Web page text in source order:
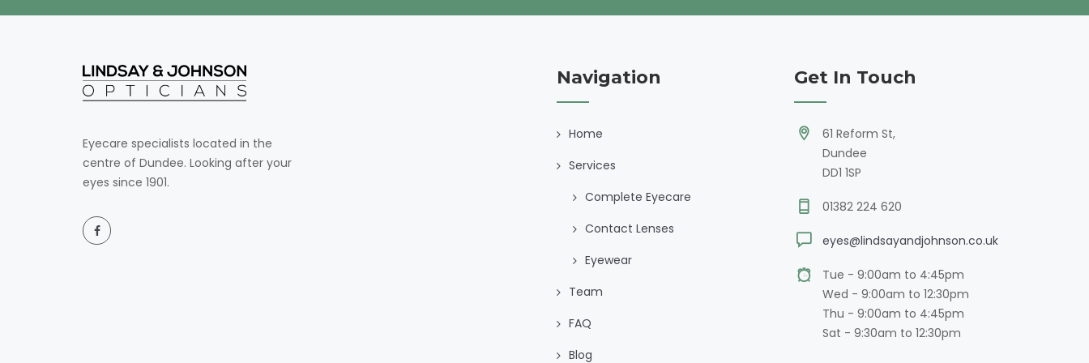
Eyecare specialists located in the
centre of Dundee. Looking after your
eyes since 1901.
Navigation
Home
Services
Complete Eyecare
Contact Lenses
Eyewear
Team
FAQ
Blog
Get In Touch
61 Reform St,
Dundee
DD1 1SP
01382 224 620
eyes@lindsayandjohnson.co.uk
Tue - 9:00am to 4:45pm
Wed - 9:00am to 12:30pm
Thu - 9:00am to 4:45pm
Sat - 9:30am to 12:30pm